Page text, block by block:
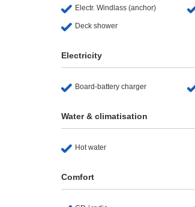
Electr. Windlass (anchor)
Deck shower
Electricity
Board-battery charger
Water & climatisation
Hot water
Comfort